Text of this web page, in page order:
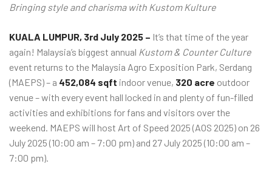
Bringing style and charisma with Kustom Kulture
KUALA LUMPUR, 3rd July 2025 – It’s that time of the year
again! Malaysia’s biggest annual Kustom & Counter Culture
event returns to the Malaysia Agro Exposition Park, Serdang
(MAEPS) – a 452,084 sqft indoor venue, 320 acre outdoor
venue – with every event hall locked in and plenty of fun-filled
activities and exhibitions for fans and visitors over the
weekend. MAEPS will host Art of Speed 2025 (AOS 2025) on 26
July 2025 (10:00 am – 7:00 pm) and 27 July 2025 (10:00 am –
7:00 pm).